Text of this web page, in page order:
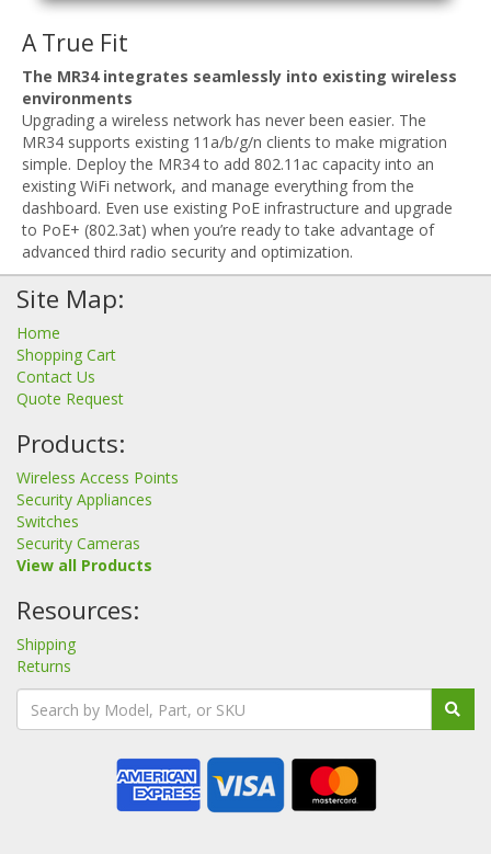
A True Fit
The MR34 integrates seamlessly into existing wireless
environments
Upgrading a wireless network has never been easier. The
MR34 supports existing 11a/b/g/n clients to make migration
simple. Deploy the MR34 to add 802.11ac capacity into an
existing WiFi network, and manage everything from the
dashboard. Even use existing PoE infrastructure and upgrade
to PoE+ (802.3at) when you’re ready to take advantage of
advanced third radio security and optimization.
Site Map:
Home
Shopping Cart
Contact Us
Quote Request
Products:
Wireless Access Points
Security Appliances
Switches
Security Cameras
View all Products
Resources:
Shipping
Returns